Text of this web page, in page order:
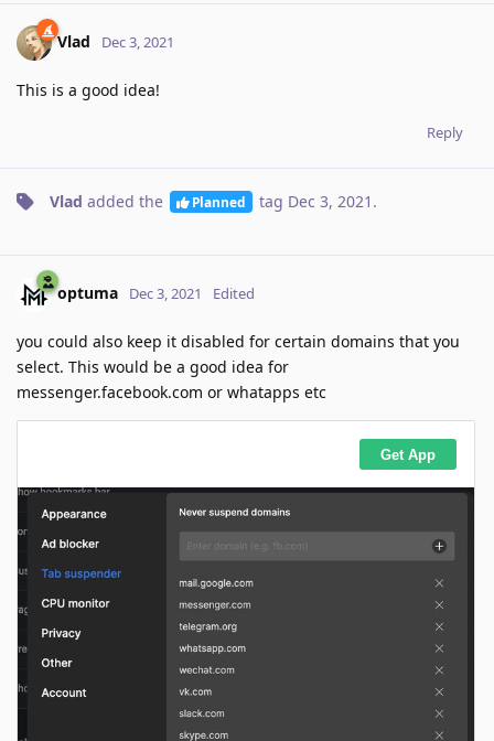
Vlad Dec 3, 2021
This is a good idea!
Reply
Vlad added the Planned tag Dec 3, 2021 .
optuma Dec 3, 2021 Edited
you could also keep it disabled for certain domains that you
select. This would be a good idea for
messenger.facebook.com or whatapps etc